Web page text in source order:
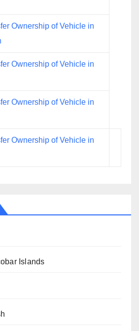
Ownership of Vehicle in
Ownership of Vehicle in
Ownership of Vehicle in
Ownership of Vehicle in
Islands